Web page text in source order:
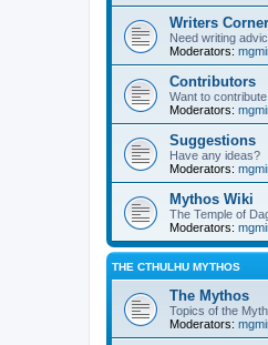
Writers Corner
Need writing
Moderators:
Contributors
Want to
Moderators:
Suggestions
Have any ideas?
Moderators:
Mythos Wiki
The Temple of
Moderators:
THE CTHULHU MYTHOS
The Mythos
Topics of the
Moderators: